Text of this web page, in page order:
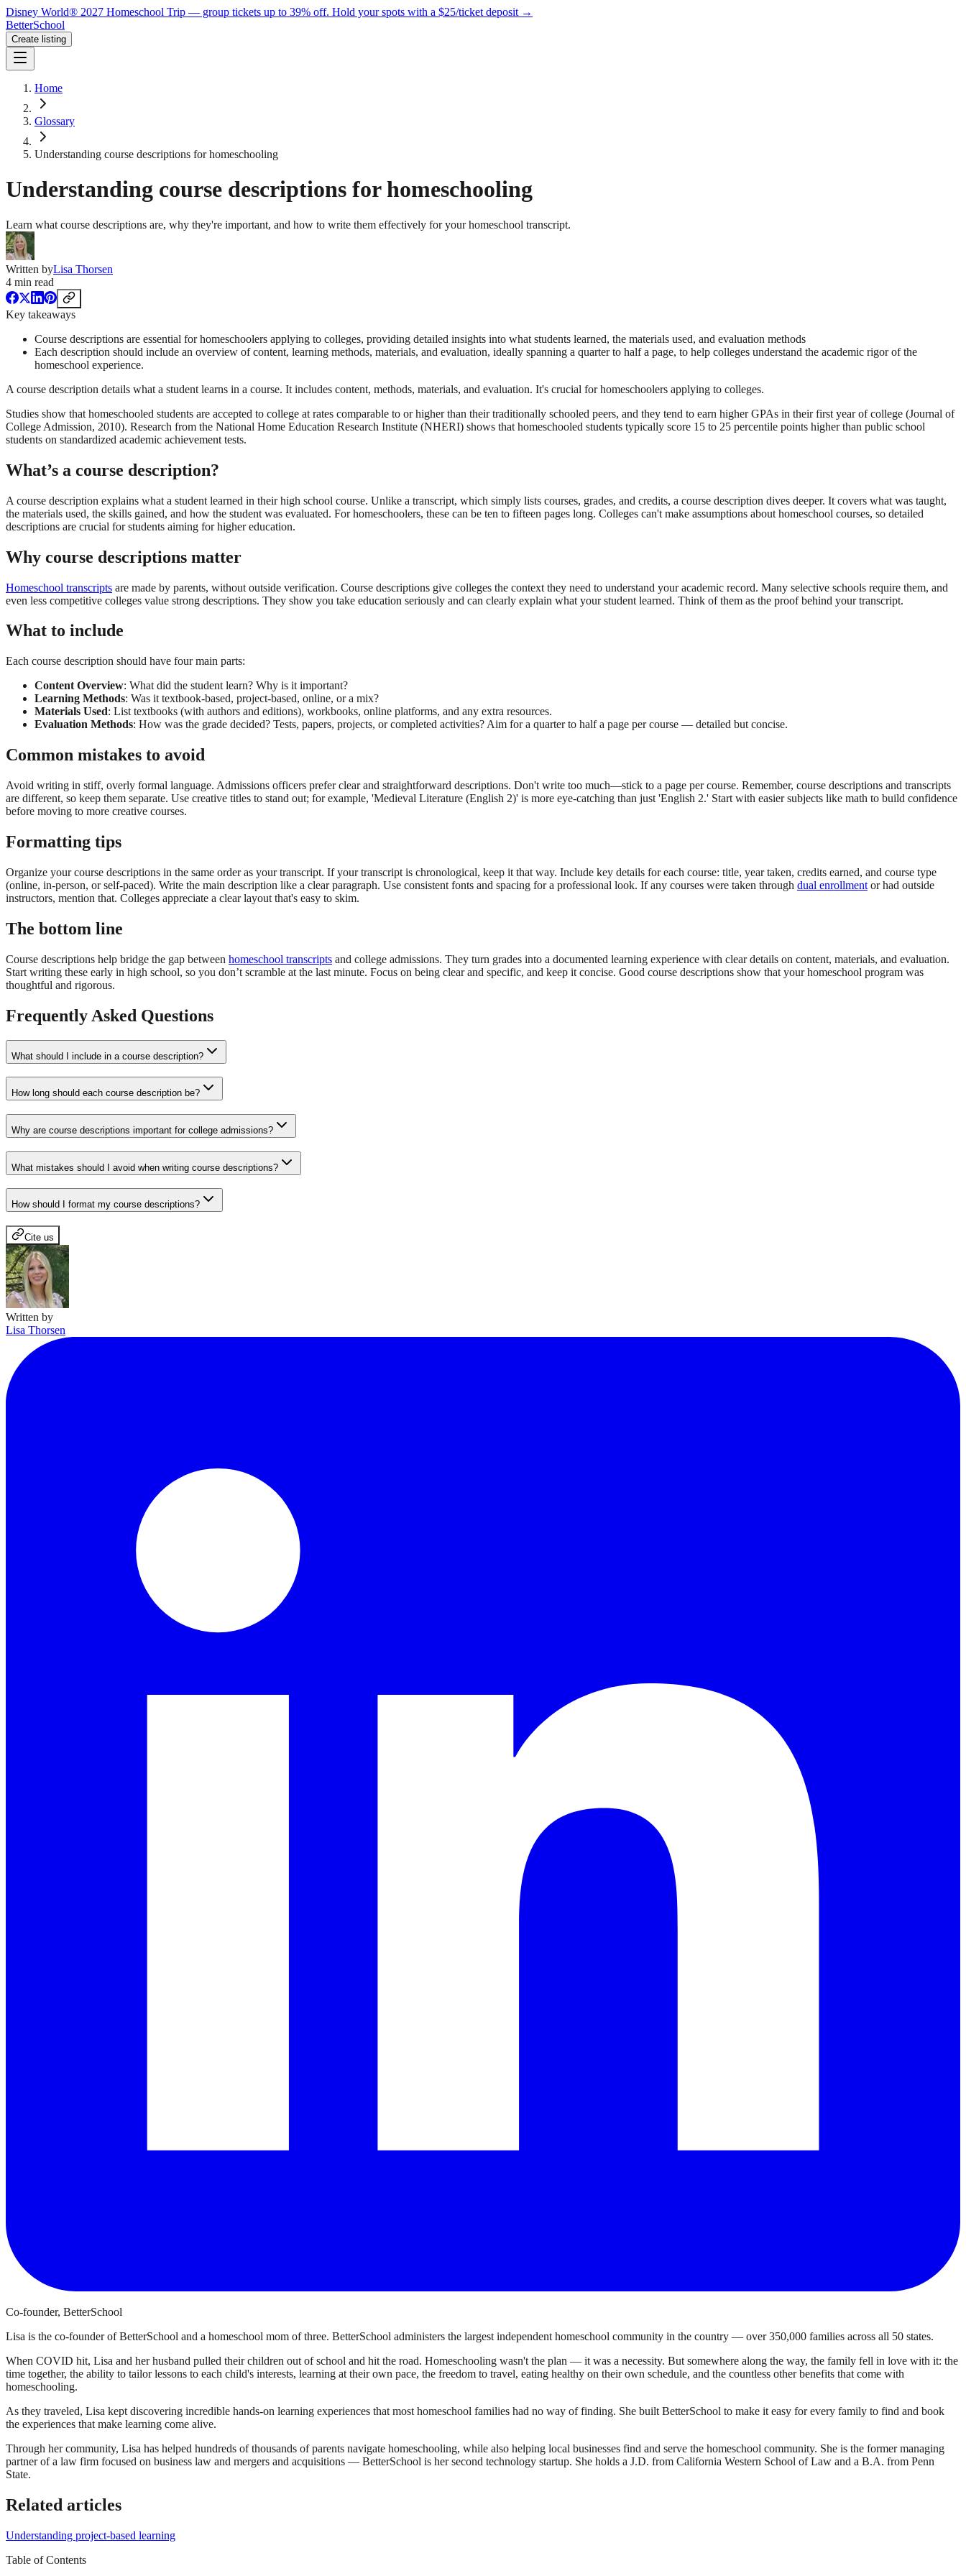
Disney World® 2027 Homeschool Trip — group tickets up to 39% off. Hold your spots with a $25/ticket deposit →
BetterSchool
Create listing
Home
Glossary
Understanding course descriptions for homeschooling
Understanding course descriptions for homeschooling
Learn what course descriptions are, why they're important, and how to write them effectively for your homeschool transcript.
Written byLisa Thorsen
4 min read
Key takeaways
Course descriptions are essential for homeschoolers applying to colleges, providing detailed insights into what students learned, the materials used, and evaluation methods
Each description should include an overview of content, learning methods, materials, and evaluation, ideally spanning a quarter to half a page, to help colleges understand the academic rigor of the
homeschool experience.
A course description details what a student learns in a course. It includes content, methods, materials, and evaluation. It's crucial for homeschoolers applying to colleges.
Studies show that homeschooled students are accepted to college at rates comparable to or higher than their traditionally schooled peers, and they tend to earn higher GPAs in their first year of college (Journal of
College Admission, 2010). Research from the National Home Education Research Institute (NHERI) shows that homeschooled students typically score 15 to 25 percentile points higher than public school
students on standardized academic achievement tests.
What’s a course description?
A course description explains what a student learned in their high school course. Unlike a transcript, which simply lists courses, grades, and credits, a course description dives deeper. It covers what was taught,
the materials used, the skills gained, and how the student was evaluated. For homeschoolers, these can be ten to fifteen pages long. Colleges can't make assumptions about homeschool courses, so detailed
descriptions are crucial for students aiming for higher education.
Why course descriptions matter
Homeschool transcripts are made by parents, without outside verification. Course descriptions give colleges the context they need to understand your academic record. Many selective schools require them, and
even less competitive colleges value strong descriptions. They show you take education seriously and can clearly explain what your student learned. Think of them as the proof behind your transcript.
What to include
Each course description should have four main parts:
Content Overview: What did the student learn? Why is it important?
Learning Methods: Was it textbook-based, project-based, online, or a mix?
Materials Used: List textbooks (with authors and editions), workbooks, online platforms, and any extra resources.
Evaluation Methods: How was the grade decided? Tests, papers, projects, or completed activities? Aim for a quarter to half a page per course — detailed but concise.
Common mistakes to avoid
Avoid writing in stiff, overly formal language. Admissions officers prefer clear and straightforward descriptions. Don't write too much—stick to a page per course. Remember, course descriptions and transcripts
are different, so keep them separate. Use creative titles to stand out; for example, 'Medieval Literature (English 2)' is more eye-catching than just 'English 2.' Start with easier subjects like math to build confidence
before moving to more creative courses.
Formatting tips
Organize your course descriptions in the same order as your transcript. If your transcript is chronological, keep it that way. Include key details for each course: title, year taken, credits earned, and course type
(online, in-person, or self-paced). Write the main description like a clear paragraph. Use consistent fonts and spacing for a professional look. If any courses were taken through dual enrollment or had outside
instructors, mention that. Colleges appreciate a clear layout that's easy to skim.
The bottom line
Course descriptions help bridge the gap between homeschool transcripts and college admissions. They turn grades into a documented learning experience with clear details on content, materials, and evaluation.
Start writing these early in high school, so you don’t scramble at the last minute. Focus on being clear and specific, and keep it concise. Good course descriptions show that your homeschool program was
thoughtful and rigorous.
Frequently Asked Questions
What should I include in a course description?
How long should each course description be?
Why are course descriptions important for college admissions?
What mistakes should I avoid when writing course descriptions?
How should I format my course descriptions?
Cite us
Written by
Lisa Thorsen
Co-founder, BetterSchool
Lisa is the co-founder of BetterSchool and a homeschool mom of three. BetterSchool administers the largest independent homeschool community in the country — over 350,000 families across all 50 states.
When COVID hit, Lisa and her husband pulled their children out of school and hit the road. Homeschooling wasn't the plan — it was a necessity. But somewhere along the way, the family fell in love with it: the
time together, the ability to tailor lessons to each child's interests, learning at their own pace, the freedom to travel, eating healthy on their own schedule, and the countless other benefits that come with
homeschooling.
As they traveled, Lisa kept discovering incredible hands-on learning experiences that most homeschool families had no way of finding. She built BetterSchool to make it easy for every family to find and book
the experiences that make learning come alive.
Through her community, Lisa has helped hundreds of thousands of parents navigate homeschooling, while also helping local businesses find and serve the homeschool community. She is the former managing
partner of a law firm focused on business law and mergers and acquisitions — BetterSchool is her second technology startup. She holds a J.D. from California Western School of Law and a B.A. from Penn
State.
Related articles
Understanding project-based learning
Table of Contents